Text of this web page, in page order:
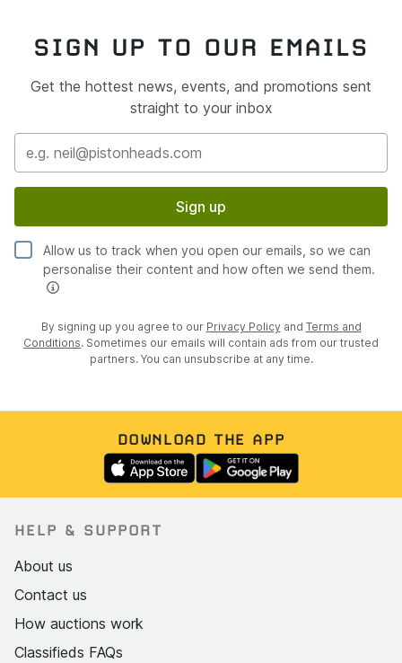
SIGN UP TO OUR EMAILS
Get the hottest news, events, and promotions sent
straight to your inbox
Sign up
Allow us to track when you open our emails, so we can
personalise their content and how often we send them.
By signing up you agree to our Privacy Policy and Terms and
Conditions. Sometimes our emails will contain ads from our trusted
partners. You can unsubscribe at any time.
DOWNLOAD THE APP
HELP & SUPPORT
About us
Contact us
How auctions work
Classifieds FAQs